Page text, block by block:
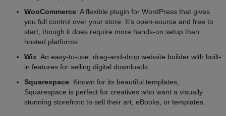
WooCommerce: A flexible plugin for WordPress that gives
you full control over your store. It’s open-source and free to
start, though it does require more hands-on setup than
hosted platforms.
Wix: An easy-to-use, drag-and-drop website builder with built-
in features for selling digital downloads.
Squarespace: Known for its beautiful templates,
Squarespace is perfect for creatives who want a visually
stunning storefront to sell their art, eBooks, or templates.